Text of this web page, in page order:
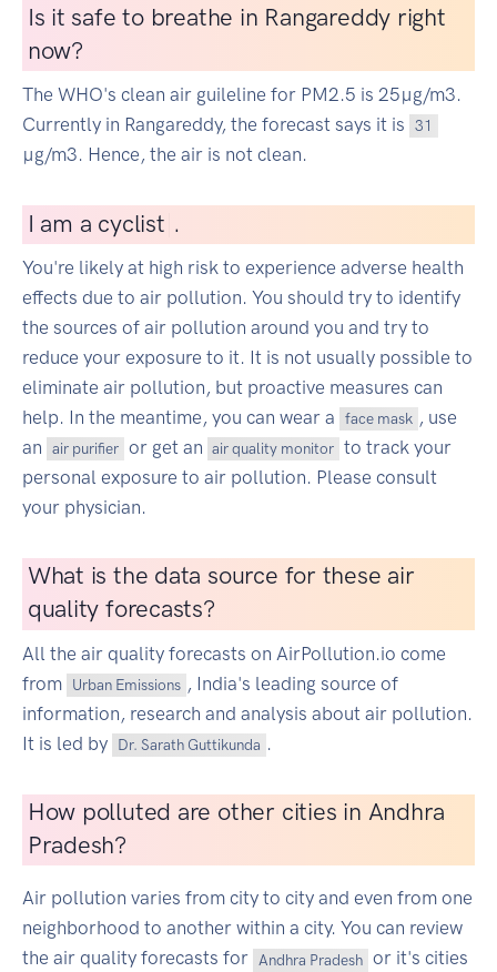
Is it safe to breathe in Rangareddy right
now?
The WHO's clean air guileline for PM2.5 is 25µg/m3.
Currently in Rangareddy, the forecast says it is
31
µg/m3. Hence, the air is not clean.
I am a cyclist .
You're likely at high risk to experience adverse health
effects due to air pollution. You should try to identify
the sources of air pollution around you and try to
reduce your exposure to it. It is not usually possible to
eliminate air pollution, but proactive measures can
help. In the meantime, you can wear a
face mask , use
an
air purifier or get an air quality monitor to track your
personal exposure to air pollution. Please consult
your physician.
What is the data source for these air
quality forecasts?
All the air quality forecasts on AirPollution.io come
from
Urban Emissions , India's leading source of
information, research and analysis about air pollution.
It is led by
Dr. Sarath Guttikunda .
How polluted are other cities in Andhra
Pradesh?
Air pollution varies from city to city and even from one
neighborhood to another within a city. You can review
the air quality forecasts for
Andhra Pradesh or it's cities